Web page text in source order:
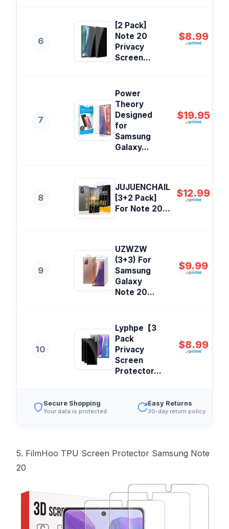
6
[2 Pack]
Note 20
Privacy
Screen...
$8.99
7
Power
Theory
Designed
for
Samsung
Galaxy...
$19.95
8
JUJUENCHAIL
[3+2 Pack]
For Note 20...
$12.99
9
UZWZW
(3+3) For
Samsung
Galaxy
Note 20...
$9.99
10
Lyphpe【3
Pack
Privacy
Screen
Protector...
$8.99
Secure Shopping
Your data is protected
Easy Returns
30-day return policy
5. FilmHoo TPU Screen Protector Samsung Note
20